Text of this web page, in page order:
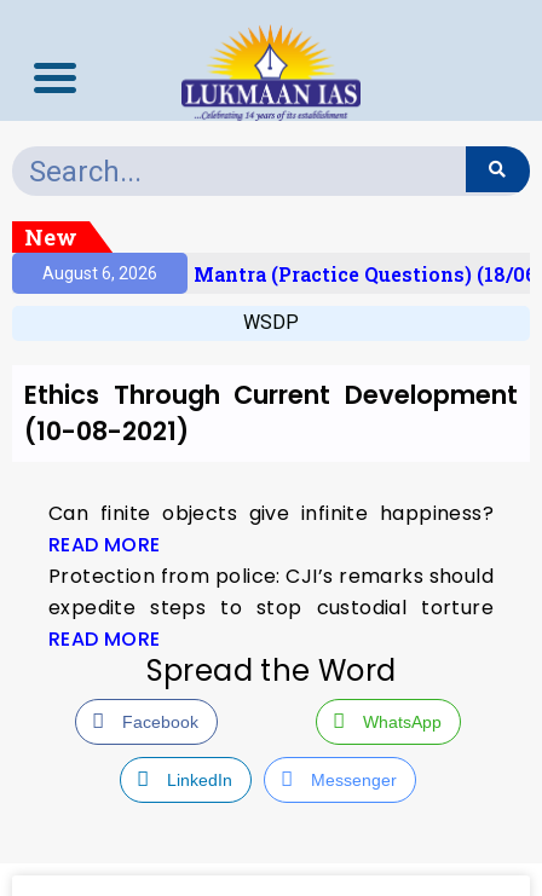
New
August 6, 2026Prelims Mantra (Practice Questions) (18/
WSDP
Ethics Through Current Development
(10-08-2021)
Can finite objects give infinite happiness?
READ MORE
Protection from police: CJI’s remarks should
expedite steps to stop custodial torture
READ MORE
Spread the Word
Facebook WhatsApp
LinkedIn Messenger